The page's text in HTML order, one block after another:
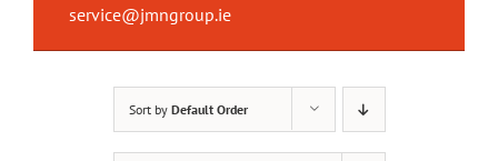
service@jmngroup.ie
Sort by Default Order